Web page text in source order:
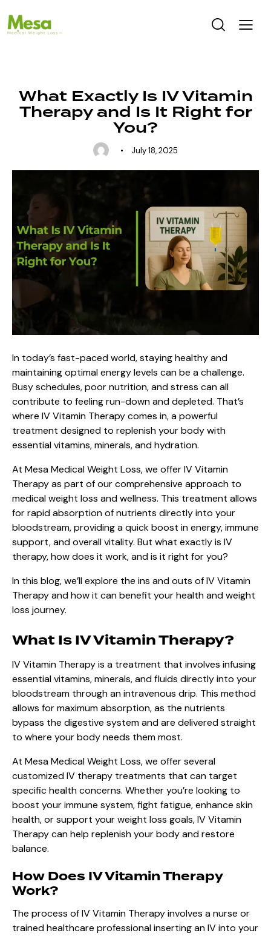
What Exactly Is IV Vitamin
Therapy and Is It Right for
You?
July 18, 2025
In today’s fast-paced world, staying healthy and
maintaining optimal energy levels can be a challenge.
Busy schedules, poor nutrition, and stress can all
contribute to feeling run-down and depleted. That’s
where IV Vitamin Therapy comes in, a powerful
treatment designed to replenish your body with
essential vitamins, minerals, and hydration.
At Mesa Medical Weight Loss, we offer IV Vitamin
Therapy as part of our comprehensive approach to
medical weight loss and wellness. This treatment allows
for rapid absorption of nutrients directly into your
bloodstream, providing a quick boost in energy, immune
support, and overall vitality. But what exactly is IV
therapy, how does it work, and is it right for you?
In this blog, we’ll explore the ins and outs of IV Vitamin
Therapy and how it can benefit your health and weight
loss journey.
What Is IV Vitamin Therapy?
IV Vitamin Therapy is a treatment that involves infusing
essential vitamins, minerals, and fluids directly into your
bloodstream through an intravenous drip. This method
allows for maximum absorption, as the nutrients
bypass the digestive system and are delivered straight
to where your body needs them most.
At Mesa Medical Weight Loss, we offer several
customized IV therapy treatments that can target
specific health concerns. Whether you’re looking to
boost your immune system, fight fatigue, enhance skin
health, or support your weight loss goals, IV Vitamin
Therapy can help replenish your body and restore
balance.
How Does IV Vitamin Therapy
Work?
The process of IV Vitamin Therapy involves a nurse or
trained healthcare professional inserting an IV into your